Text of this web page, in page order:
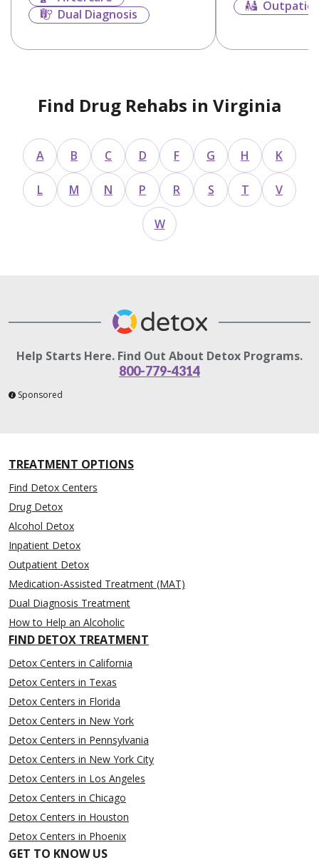
Dual Diagnosis
Find Drug Rehabs in Virginia
A B C D F G H K
L M N P R S T V
W
Help Starts Here. Find Out About Detox Programs.
800-779-4314
Sponsored
TREATMENT OPTIONS
Find Detox Centers
Drug Detox
Alcohol Detox
Inpatient Detox
Outpatient Detox
Medication-Assisted Treatment (MAT)
Dual Diagnosis Treatment
How to Help an Alcoholic
FIND DETOX TREATMENT
Detox Centers in California
Detox Centers in Texas
Detox Centers in Florida
Detox Centers in New York
Detox Centers in Pennsylvania
Detox Centers in New York City
Detox Centers in Los Angeles
Detox Centers in Chicago
Detox Centers in Houston
Detox Centers in Phoenix
GET TO KNOW US